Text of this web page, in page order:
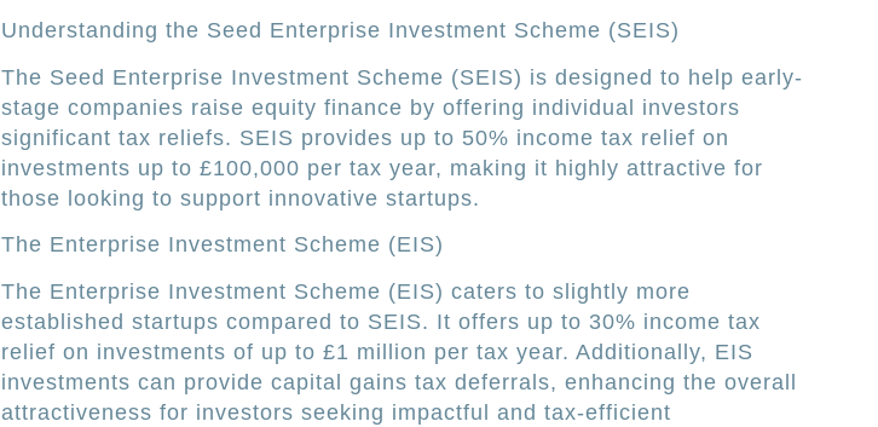
Understanding the Seed Enterprise Investment Scheme (SEIS)
The Seed Enterprise Investment Scheme (SEIS) is designed to help early-
stage companies raise equity finance by offering individual investors
significant tax reliefs. SEIS provides up to 50% income tax relief on
investments up to £100,000 per tax year, making it highly attractive for
those looking to support innovative startups.
The Enterprise Investment Scheme (EIS)
The Enterprise Investment Scheme (EIS) caters to slightly more
established startups compared to SEIS. It offers up to 30% income tax
relief on investments of up to £1 million per tax year. Additionally, EIS
investments can provide capital gains tax deferrals, enhancing the overall
attractiveness for investors seeking impactful and tax-efficient